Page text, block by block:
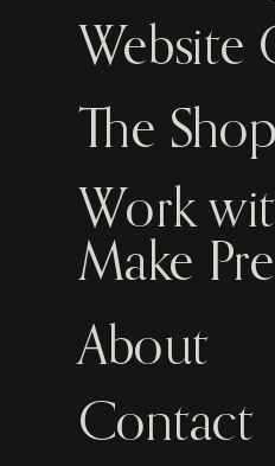
Website
The Shop
About
Contact
Work
Make